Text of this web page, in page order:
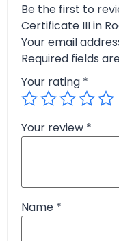
Be the first to
Certificate III in
Your email
Required fields
Your rating *
Your review *
Name *